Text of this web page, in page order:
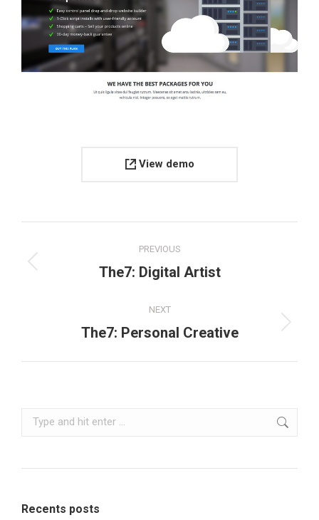
View demo
navigation
PREVIOUS
Previous
The7: Digital Artist
NEXT
Next
The7: Personal Creative
Search:
Recents posts